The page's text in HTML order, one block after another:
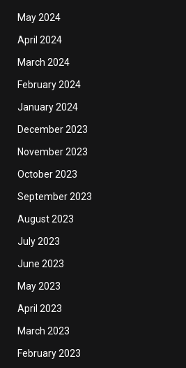
May 2024
April 2024
March 2024
February 2024
January 2024
December 2023
November 2023
October 2023
September 2023
August 2023
July 2023
June 2023
May 2023
April 2023
March 2023
February 2023